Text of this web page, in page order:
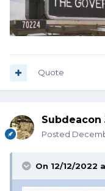
Quote
Subdeacon
Posted
On 12/12/2022